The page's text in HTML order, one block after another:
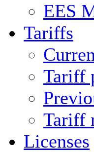
EES
Tariffs
Tariff
Tariff
Licenses